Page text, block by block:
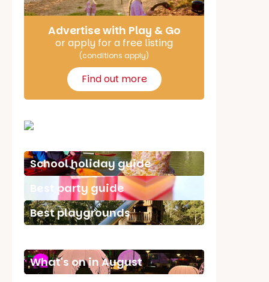
Advertise with Play & Go
or apply for a free listing
(conditions apply)
Find out more
School holiday guide
Best party guide
Best playgrounds
What's on in August